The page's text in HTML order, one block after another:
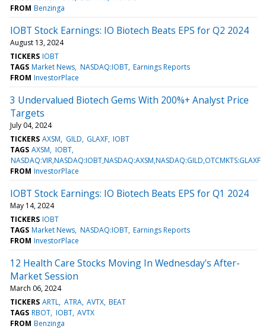
FROM Benzinga
IOBT Stock Earnings: IO Biotech Beats EPS for Q2 2024
August 13, 2024
TICKERS IOBT
TAGS Market News NASDAQ:IOBT Earnings Reports
FROM InvestorPlace
3 Undervalued Biotech Gems With 200%+ Analyst Price
Targets
July 04, 2024
TICKERS AXSM GILD GLAXF IOBT
TAGS AXSM IOBT
NASDAQ:VIR,NASDAQ:IOBT,NASDAQ:AXSM,NASDAQ:GILD,OTCMKTS:GLAXF
FROM InvestorPlace
IOBT Stock Earnings: IO Biotech Beats EPS for Q1 2024
May 14, 2024
TICKERS IOBT
TAGS Market News NASDAQ:IOBT Earnings Reports
FROM InvestorPlace
12 Health Care Stocks Moving In Wednesday's After-
Market Session
March 06, 2024
TICKERS ARTL ATRA AVTX BEAT
TAGS RBOT IOBT AVTX
FROM Benzinga